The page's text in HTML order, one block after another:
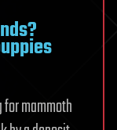
mammoth